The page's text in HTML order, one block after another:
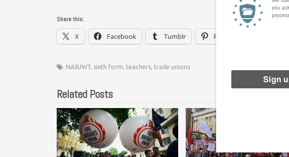
Share this:
X Facebook Tumblr Pinterest
NASUWT, sixth form, teachers, trade unions
Related Posts